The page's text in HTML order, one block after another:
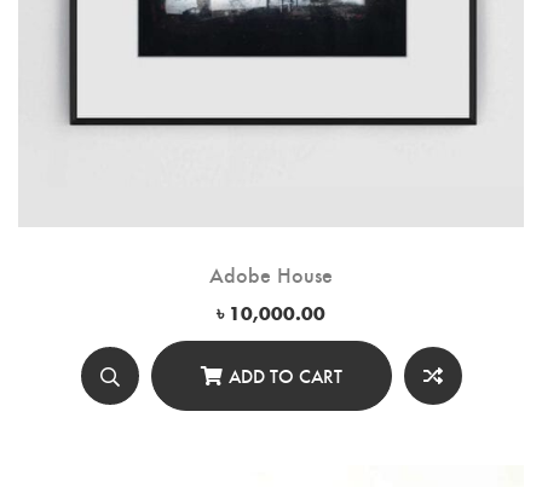
Adobe House
৳ 10,000.00
ADD TO CART